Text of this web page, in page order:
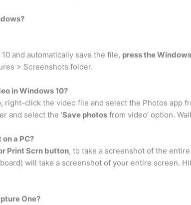
and automatically save the file, press the
> Screenshots folder.
in Windows 10?
right-click the video file and select the Photos app
and select the ‘Save photos from video’ option.
a PC?
Print Scrn button, to take a screenshot of the
will take a screenshot of your entire screen.
One?